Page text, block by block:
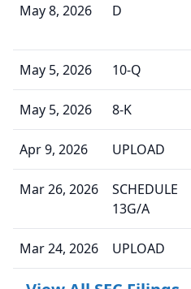
May 8, 2026 D
May 5, 2026 10-Q
May 5, 2026 8-K
Apr 9, 2026 UPLOAD
Mar 26, 2026
SCHEDULE
13G/A
Mar 24, 2026 UPLOAD